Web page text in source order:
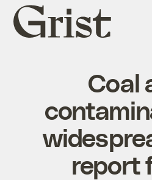
Grist
home
Coal
report